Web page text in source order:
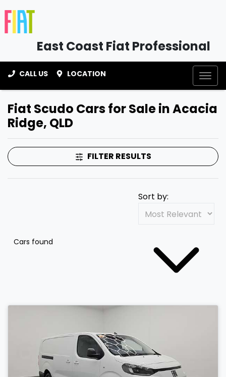
East Coast Fiat Professional
CALL US LOCATION
Fiat Scudo Cars for Sale in Acacia
Ridge, QLD
FILTER RESULTS
Cars found
Sort by: